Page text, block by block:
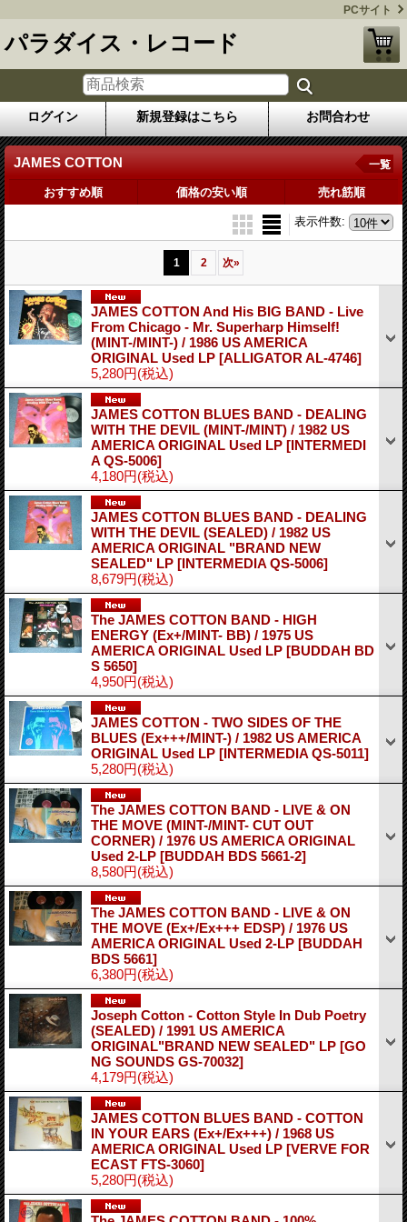
PCサイト
パラダイス・レコード
ログイン 新規登録はこちら お問合わせ
JAMES COTTON 一覧
おすすめ順 価格の安い順 売れ筋順
表示件数:
1 2 次»
JAMES COTTON And His BIG BAND - Live
From Chicago - Mr. Superharp Himself!
(MINT-/MINT-) / 1986 US AMERICA
ORIGINAL Used LP [ALLIGATOR AL-4746]
5,280円(税込)
JAMES COTTON BLUES BAND - DEALING
WITH THE DEVIL (MINT-/MINT) / 1982 US
AMERICA ORIGINAL Used LP [INTERMEDI
A QS-5006]
4,180円(税込)
JAMES COTTON BLUES BAND - DEALING
WITH THE DEVIL (SEALED) / 1982 US
AMERICA ORIGINAL "BRAND NEW
SEALED" LP [INTERMEDIA QS-5006]
8,679円(税込)
The JAMES COTTON BAND - HIGH
ENERGY (Ex+/MINT- BB) / 1975 US
AMERICA ORIGINAL Used LP [BUDDAH BD
S 5650]
4,950円(税込)
JAMES COTTON - TWO SIDES OF THE
BLUES (Ex+++/MINT-) / 1982 US AMERICA
ORIGINAL Used LP [INTERMEDIA QS-5011]
5,280円(税込)
The JAMES COTTON BAND - LIVE & ON
THE MOVE (MINT-/MINT- CUT OUT
CORNER) / 1976 US AMERICA ORIGINAL
Used 2-LP [BUDDAH BDS 5661-2]
8,580円(税込)
The JAMES COTTON BAND - LIVE & ON
THE MOVE (Ex+/Ex+++ EDSP) / 1976 US
AMERICA ORIGINAL Used 2-LP [BUDDAH
BDS 5661]
6,380円(税込)
Joseph Cotton - Cotton Style In Dub Poetry
(SEALED) / 1991 US AMERICA
ORIGINAL"BRAND NEW SEALED" LP [GO
NG SOUNDS GS-70032]
4,179円(税込)
JAMES COTTON BLUES BAND - COTTON
IN YOUR EARS (Ex+/Ex+++) / 1968 US
AMERICA ORIGINAL Used LP [VERVE FOR
ECAST FTS-3060]
5,280円(税込)